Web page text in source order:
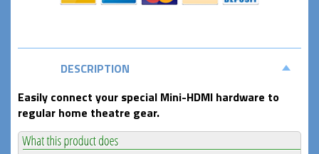
DESCRIPTION
Easily connect your special Mini-HDMI hardware to
regular home theatre gear.